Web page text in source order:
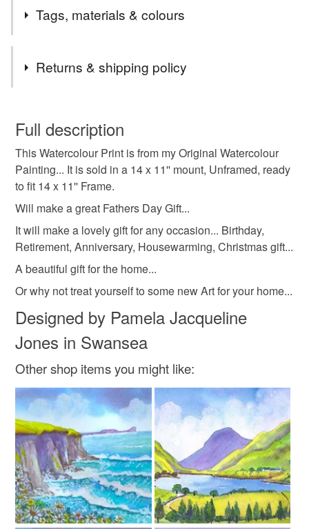
Tags, materials & colours
birthday gift idea
retirement gift christmas present
gift for the home anniversary gift idea
watercolour print of mumbles
pamelajonesartstudio home decor
gift from wales gift for mum coastal art
Materials
Paper card Cellaphane Sleeve
14 x 11 Cream moun
Returns & shipping policy
wish to cancel your order or exchange an item.
Unless faulty, the following types of items are non-
refundable: items that are personalised, bespoke or made-
to-order to your specific requirements; items which
deteriorate quickly (e.g. food), personal items sold with a
hygiene seal (cosmetics, underwear) in instances where
the seal is broken; digital items.
Please note that if your order is being posted outside
mainland UK, you (or the recipient) may have to pay
not responsible for any charges or fees that may incur.
Full description
This Watercolour Print is from my Original Watercolour
Painting... It is sold in a 14 x 11'' mount, Unframed, ready
to fit 14 x 11'' Frame.
Will make a great Fathers Day Gift...
It will make a lovely gift for any occasion... Birthday,
Retirement, Anniversary, Housewarming, Christmas gift...
A beautiful gift for the home...
Or why not treat yourself to some new Art for your home...
Designed by Pamela Jacqueline
Jones in Swansea
Other shop items you might like: